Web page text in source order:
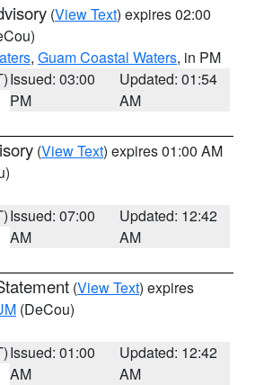
(View Text) expires 02:00
, Guam Coastal Waters, in PM
Issued: 03:00
PM
Updated: 01:54
AM
(View Text) expires 01:00 AM
Issued: 07:00
AM
Updated: 12:42
AM
(View Text) expires
(DeCou)
Issued: 01:00
AM
Updated: 12:42
AM